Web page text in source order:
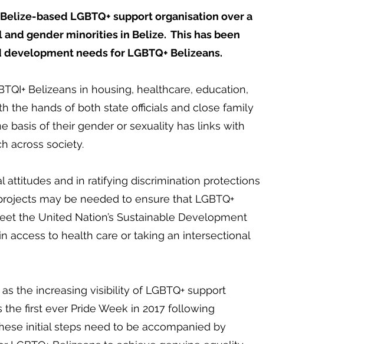
based LGBTQ+ support organisation over a
gender minorities in Belize. This has been
needs for LGBTQ+ Belizeans.
Belizeans in housing, healthcare, education,
the hands of both state officials and close family
basis of their gender or sexuality has links with
across society.
attitudes and in ratifying discrimination protections
may be needed to ensure that LGBTQ+
the United Nation’s Sustainable Development
access to health care or taking an intersectional
the increasing visibility of LGBTQ+ support
first ever Pride Week in 2017 following
initial steps need to be accompanied by